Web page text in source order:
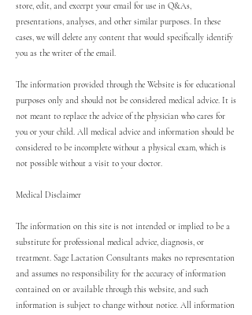
store, edit, and excerpt your email for use in Q&As,
presentations, analyses, and other similar purposes. In these
cases, we will delete any content that would specifically identify
you as the writer of the email.
The information provided through the Website is for educational
purposes only and should not be considered medical advice. It is
not meant to replace the advice of the physician who cares for
you or your child. All medical advice and information should be
considered to be incomplete without a physical exam, which is
not possible without a visit to your doctor.
Medical Disclaimer
The information on this site is not intended or implied to be a
substitute for professional medical advice, diagnosis, or
treatment. Sage Lactation Consultants makes no representation
and assumes no responsibility for the accuracy of information
contained on or available through this website, and such
information is subject to change without notice. All information